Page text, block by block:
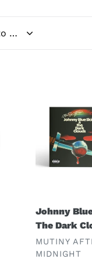
The
Dark
Johnny
The Dark
VENDOR
MUTINY
MIDNIGHT